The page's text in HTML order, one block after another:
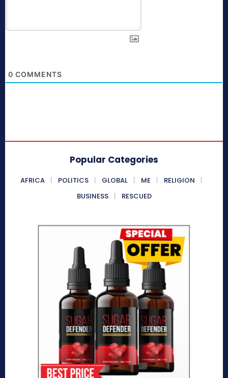
0 COMMENTS
Popular Categories
AFRICA POLITICS GLOBAL ME
RELIGION
BUSINESS
RESCUED